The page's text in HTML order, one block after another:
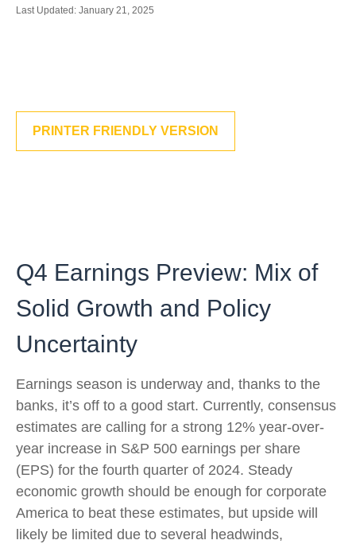
Last Updated: January 21, 2025
PRINTER FRIENDLY VERSION
Q4 Earnings Preview: Mix of
Solid Growth and Policy
Uncertainty
Earnings season is underway and, thanks to the
banks, it’s off to a good start. Currently, consensus
estimates are calling for a strong 12% year-over-
year increase in S&P 500 earnings per share
(EPS) for the fourth quarter of 2024. Steady
economic growth should be enough for corporate
America to beat these estimates, but upside will
likely be limited due to several headwinds,